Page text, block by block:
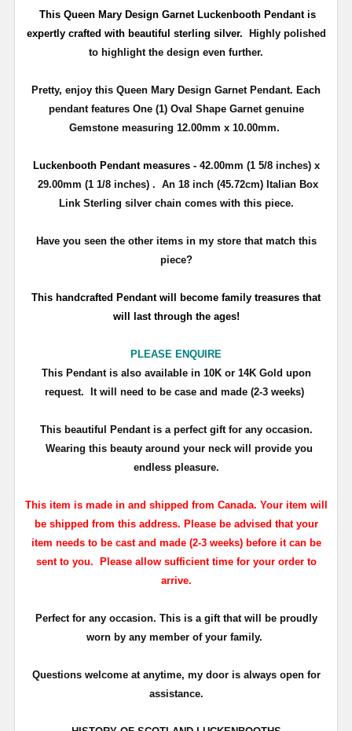
This Queen Mary Design Garnet Luckenbooth Pendant is
expertly crafted with beautiful sterling silver.
Highly polished
to highlight the design even further.
Pretty, enjoy this Queen Mary Design Garnet Pendant. Each
pendant features One (1) Oval Shape Garnet genuine
Gemstone measuring 12.00mm x 10.00mm.
LuckenboothPendant measures - 42.00mm (1 5/8 inches) x
29.00mm (1 1/8 inches) . An 18 inch (45.72cm) Italian Box
Link Sterling silver chain comes with this piece.
Have you seen the other items in my store that match this
piece?
This handcrafted Pendant will become family treasures that
will last through the ages!
PLEASE ENQUIRE
This Pendant is also available in 10Kor 14KGold upon
request. It will need to be case and made (2-3 weeks)
This beautiful Pendant is a perfect gift for any occasion.
Wearing this beauty around your neck will provide you
endless pleasure.
This item is made in and shipped from Canada. Your item will
be shipped from this address. Please be advised that your
item needs to be cast and made (2-3 weeks) before it can be
sent to you. Please allow sufficient time for your order to
arrive.
Perfect for any occasion. This is a gift that will be proudly
worn by any member of your family.
Questions welcome at anytime, my door is always open for
assistance.